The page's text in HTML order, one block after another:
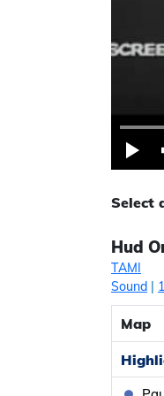
Select
Hud
TAMI
Sound |
Map